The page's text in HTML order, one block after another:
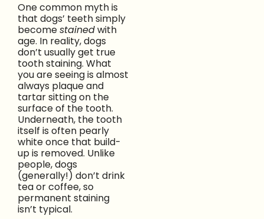
One common myth is
that dogs’ teeth simply
becomestainedwith
age. In reality, dogs
don’t usually get true
tooth staining. What
you are seeing is almost
always plaque and
tartar sitting on the
surface of the tooth.
Underneath, the tooth
itself is often pearly
white once that build-
up is removed. Unlike
people, dogs
(generally!) don’t drink
tea or coffee, so
permanent staining
isn’t typical.